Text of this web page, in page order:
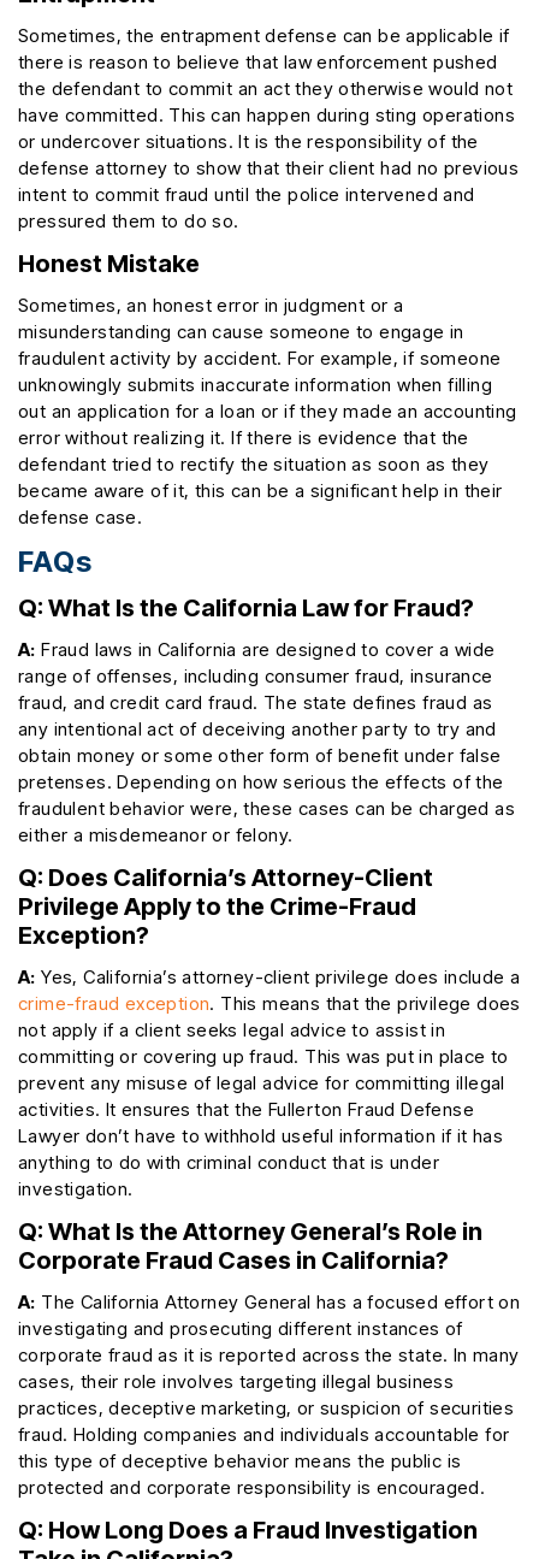
Sometimes, the entrapment defense can be applicable if
there is reason to believe that law enforcement pushed
the defendant to commit an act they otherwise would not
have committed. This can happen during sting operations
or undercover situations. It is the responsibility of the
defense attorney to show that their client had no previous
intent to commit fraud until the police intervened and
pressured them to do so.
Honest Mistake
Sometimes, an honest error in judgment or a
misunderstanding can cause someone to engage in
fraudulent activity by accident. For example, if someone
unknowingly submits inaccurate information when filling
out an application for a loan or if they made an accounting
error without realizing it. If there is evidence that the
defendant tried to rectify the situation as soon as they
became aware of it, this can be a significant help in their
defense case.
FAQs
Q: What Is the California Law for Fraud?
A: Fraud laws in California are designed to cover a wide
range of offenses, including consumer fraud, insurance
fraud, and credit card fraud. The state defines fraud as
any intentional act of deceiving another party to try and
obtain money or some other form of benefit under false
pretenses. Depending on how serious the effects of the
fraudulent behavior were, these cases can be charged as
either a misdemeanor or felony.
Q: Does California’s Attorney-Client
Privilege Apply to the Crime-Fraud
Exception?
A: Yes, California’s attorney-client privilege does include a
crime-fraud exception. This means that the privilege does
not apply if a client seeks legal advice to assist in
committing or covering up fraud. This was put in place to
prevent any misuse of legal advice for committing illegal
activities. It ensures that the Fullerton Fraud Defense
Lawyer don’t have to withhold useful information if it has
anything to do with criminal conduct that is under
investigation.
Q: What Is the Attorney General’s Role in
Corporate Fraud Cases in California?
A: The California Attorney General has a focused effort on
investigating and prosecuting different instances of
corporate fraud as it is reported across the state. In many
cases, their role involves targeting illegal business
practices, deceptive marketing, or suspicion of securities
fraud. Holding companies and individuals accountable for
this type of deceptive behavior means the public is
protected and corporate responsibility is encouraged.
Q: How Long Does a Fraud Investigation